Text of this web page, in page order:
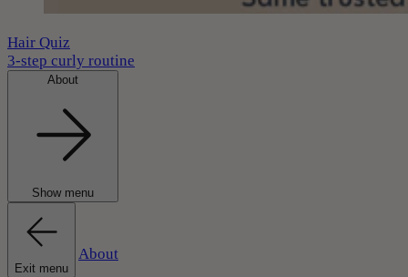
Hair Quiz
3-step curly routine
About
Show menu
Exit menu
About